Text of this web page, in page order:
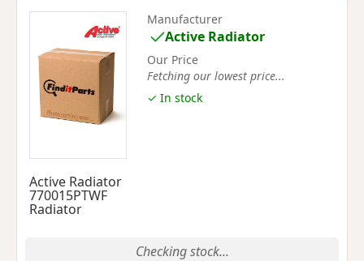
Active Radiator
770015PTWF
Radiator
Manufacturer
Active Radiator
Our Price
Fetching our lowest price...
✓ In stock
Checking stock...